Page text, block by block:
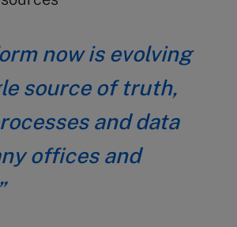
now is evolving
source of truth,
and data
offices and